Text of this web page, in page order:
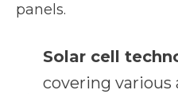
panels.
Solar cell
covering various